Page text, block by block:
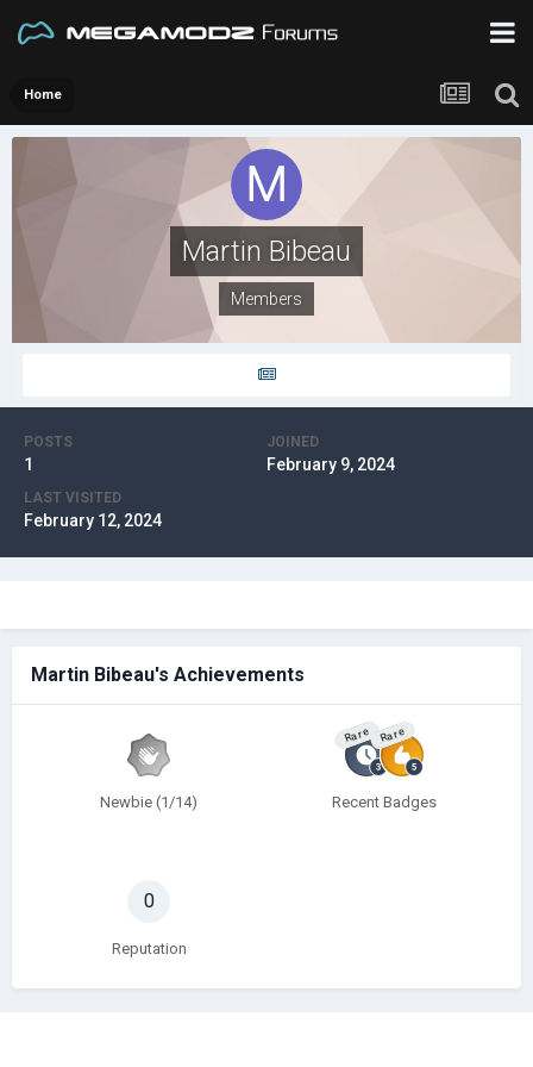
Home
Martin Bibeau
Members
POSTS
1
JOINED
February 9, 2024
LAST VISITED
February 12, 2024
Martin Bibeau's Achievements
Newbie (1/14)
Rare Rare
Recent Badges
0
Reputation